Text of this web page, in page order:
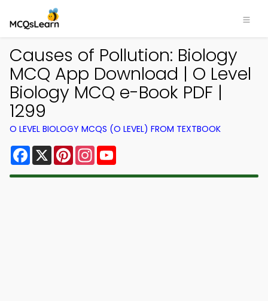
Causes of Pollution: Biology
MCQ App Download | O Level
Biology MCQ e-Book PDF |
1299
O LEVEL BIOLOGY MCQS (O LEVEL) FROM TEXTBOOK
Facebook
X PinterestInstagram